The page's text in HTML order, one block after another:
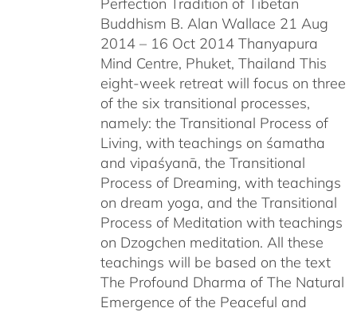
Buddhism B. Alan Wallace 21 Aug
2014 – 16 Oct 2014 Thanyapura
Mind Centre, Phuket, Thailand This
eight-week retreat will focus on three
of the six transitional processes,
namely: the Transitional Process of
Living, with teachings on śamatha
and vipaśyanā, the Transitional
Process of Dreaming, with teachings
on dream yoga, and the Transitional
Process of Meditation with teachings
on Dzogchen meditation. All these
teachings will be based on the text
The Profound Dharma of The Natural
Emergence of the Peaceful and